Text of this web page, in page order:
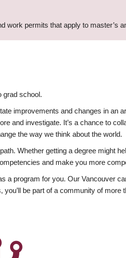
work permits that apply to master’s
grad school.
improvements and changes in
and investigate. It’s a chance to
the way we think about the world.
Whether getting a degree might
and make you more
a program for you. Our Vancouver
be part of a community of